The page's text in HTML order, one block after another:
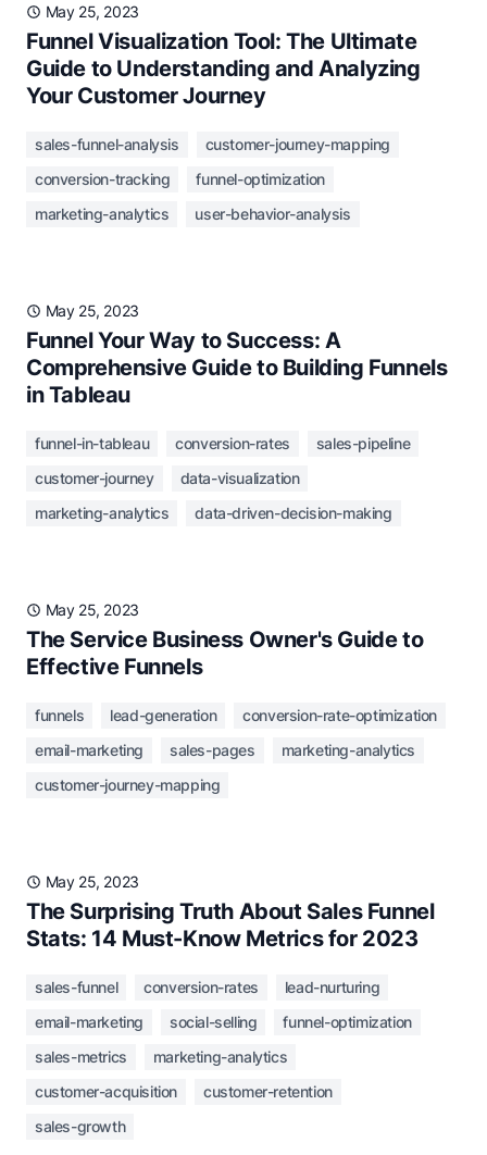
May 25, 2023
Funnel Visualization Tool: The Ultimate
Guide to Understanding and Analyzing
Your Customer Journey
sales-funnel-analysis
customer-journey-mapping
conversion-tracking
funnel-optimization
marketing-analytics
user-behavior-analysis
May 25, 2023
Funnel Your Way to Success: A
Comprehensive Guide to Building Funnels
in Tableau
funnel-in-tableau conversion-rates
sales-pipeline
customer-journey
data-visualization
marketing-analytics
data-driven-decision-making
May 25, 2023
The Service Business Owner's Guide to
Effective Funnels
funnels lead-generation
conversion-rate-optimization
email-marketing
sales-pages
marketing-analytics
customer-journey-mapping
May 25, 2023
The Surprising Truth About Sales Funnel
Stats: 14 Must-Know Metrics for 2023
sales-funnel conversion-rates
lead-nurturing
email-marketing
social-selling
funnel-optimization
sales-metrics
marketing-analytics
customer-acquisition
customer-retention
sales-growth